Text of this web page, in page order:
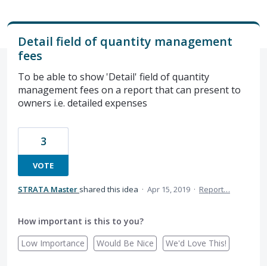
Detail field of quantity management
fees
To be able to show 'Detail' field of quantity
management fees on a report that can present to
owners i.e. detailed expenses
3
VOTE
STRATA Master shared this idea · Apr 15, 2019 · Report…
How important is this to you?
Low Importance
Would Be Nice We'd Love This!